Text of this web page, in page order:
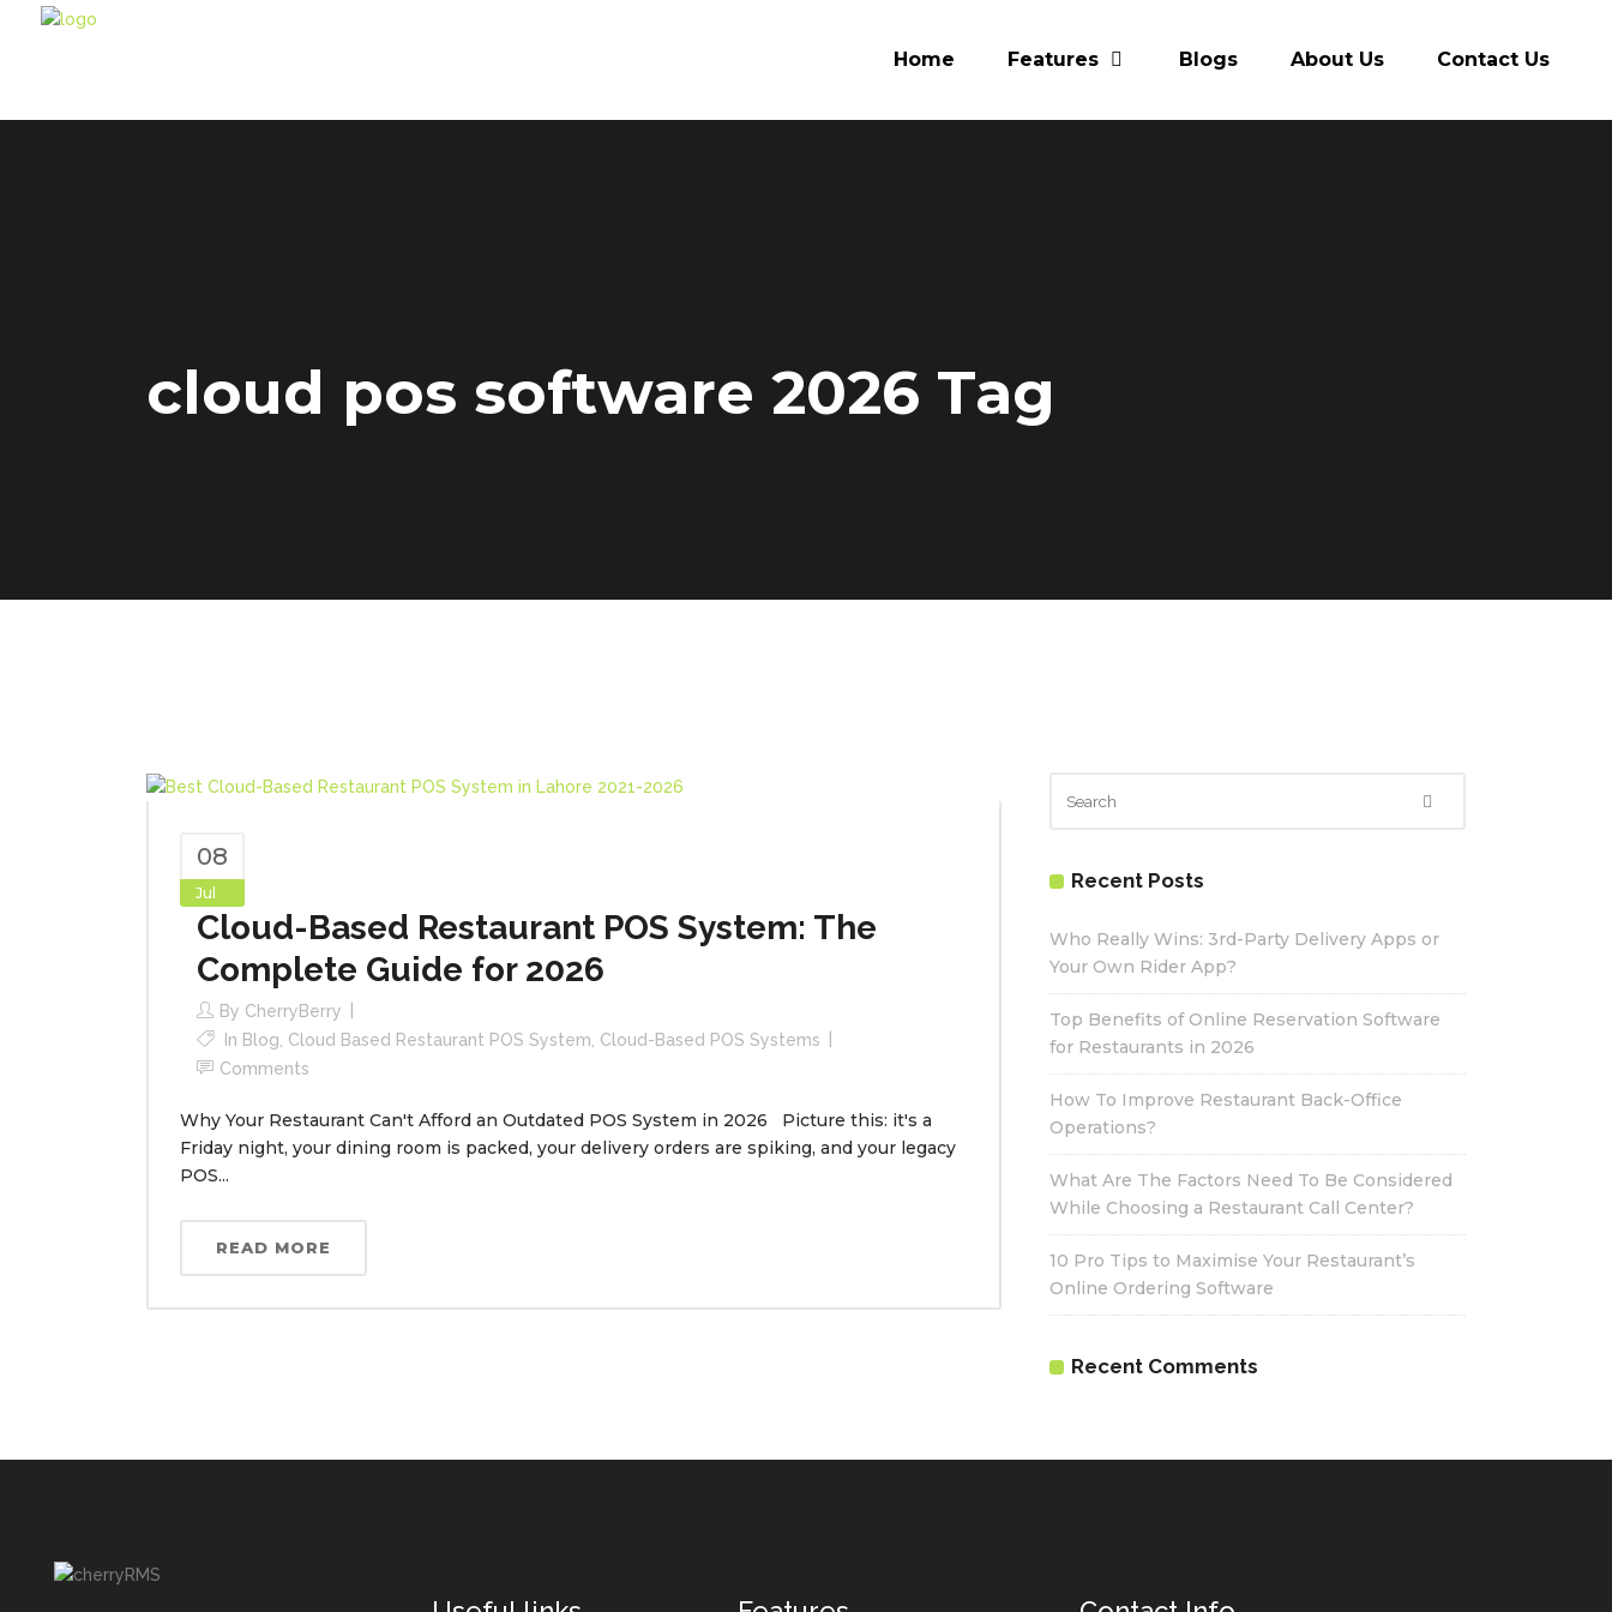
Home Features Blogs About Us Contact Us
cloud pos software 2026 Tag
08
Jul
Cloud-Based Restaurant POS System: The
Complete Guide for 2026
By CherryBerry
In Blog Cloud Based Restaurant POS System Cloud-Based POS Systems
Comments
Why Your Restaurant Can't Afford an Outdated POS System in 2026 Picture this: it's a
Friday night, your dining room is packed, your delivery orders are spiking, and your legacy
POS...
READ MORE
Recent Posts
Who Really Wins: 3rd-Party Delivery Apps or
Your Own Rider App?
Top Benefits of Online Reservation Software
for Restaurants in 2026
How To Improve Restaurant Back-Office
Operations?
What Are The Factors Need To Be Considered
While Choosing a Restaurant Call Center?
10 Pro Tips to Maximise Your Restaurant’s
Online Ordering Software
Recent Comments